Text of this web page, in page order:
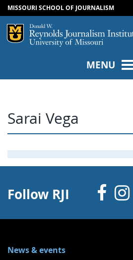
SKIP TO
SKIP TO
MISSOURI SCHOOL OF JOURNALISM
Mizzou Logo
MENU
Sarai Vega
Follow RJI
News & events